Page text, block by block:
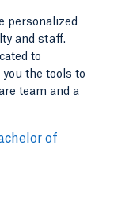
personalized
and staff.
to
you the tools to
team and a
of